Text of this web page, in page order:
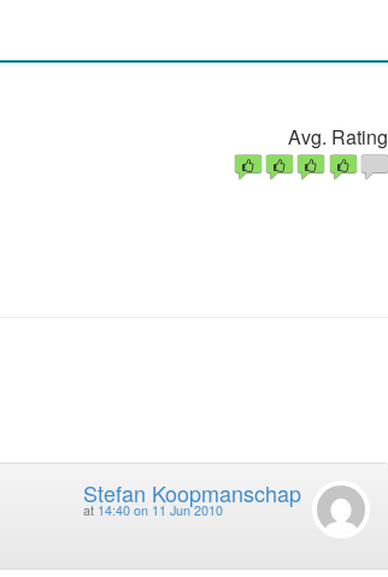
Avg. Rating
Stefan Koopmanschap
at 14:40 on 11 Jun 2010